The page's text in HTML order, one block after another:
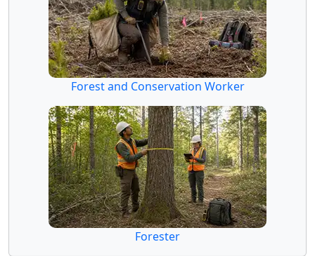
Forest and Conservation Worker
Forester